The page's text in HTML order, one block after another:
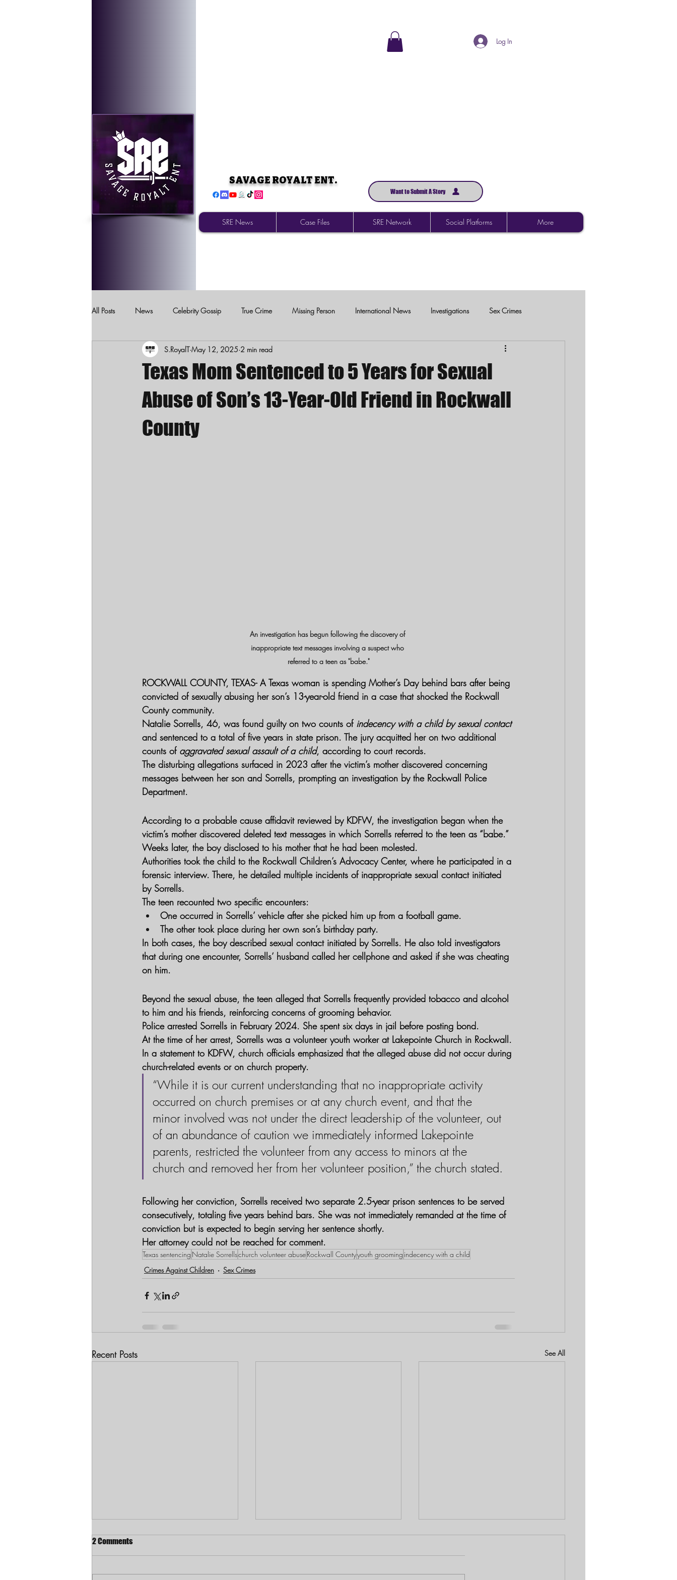
Log In
SAVAGE ROYALT ENT.
Want to Submit A Story
SRE News Case Files SRE Network Social Platforms More
All Posts News Celebrity Gossip True Crime Missing Person International News Investigations Sex Crimes
Crimes Against Children Domestic Violence
Texas Mom Sentenced to 5 Years for Sexual
Abuse of Son’s 13-Year-Old Friend in Rockwall
County
S.RoyalT May 12, 2025 2 min read
An investigation has begun following the discovery of
inappropriate text messages involving a suspect who
referred to a teen as "babe."
ROCKWALL COUNTY, TEXAS- A Texas woman is spending Mother’s Day behind bars after being
convicted of sexually abusing her son’s 13-year-old friend in a case that shocked the Rockwall
County community.
Natalie Sorrells, 46, was found guilty on two counts of indecency with a child by sexual contact
and sentenced to a total of five years in state prison. The jury acquitted her on two additional
counts of aggravated sexual assault of a child, according to court records.
The disturbing allegations surfaced in 2023 after the victim’s mother discovered concerning
messages between her son and Sorrells, prompting an investigation by the Rockwall Police
Department.
According to a probable cause affidavit reviewed by KDFW, the investigation began when the
victim’s mother discovered deleted text messages in which Sorrells referred to the teen as “babe.”
Weeks later, the boy disclosed to his mother that he had been molested.
Authorities took the child to the Rockwall Children’s Advocacy Center, where he participated in a
forensic interview. There, he detailed multiple incidents of inappropriate sexual contact initiated
by Sorrells.
The teen recounted two specific encounters:
One occurred in Sorrells’ vehicle after she picked him up from a football game.
The other took place during her own son’s birthday party.
In both cases, the boy described sexual contact initiated by Sorrells. He also told investigators
that during one encounter, Sorrells’ husband called her cellphone and asked if she was cheating
on him.
Beyond the sexual abuse, the teen alleged that Sorrells frequently provided tobacco and alcohol
to him and his friends, reinforcing concerns of grooming behavior.
Police arrested Sorrells in February 2024. She spent six days in jail before posting bond.
At the time of her arrest, Sorrells was a volunteer youth worker at Lakepointe Church in Rockwall.
In a statement to KDFW, church officials emphasized that the alleged abuse did not occur during
church-related events or on church property.
“While it is our current understanding that no inappropriate activity
occurred on church premises or at any church event, and that the
minor involved was not under the direct leadership of the volunteer, out
of an abundance of caution we immediately informed Lakepointe
parents, restricted the volunteer from any access to minors at the
church and removed her from her volunteer position,” the church stated.
Following her conviction, Sorrells received two separate 2.5-year prison sentences to be served
consecutively, totaling five years behind bars. She was not immediately remanded at the time of
conviction but is expected to begin serving her sentence shortly.
Her attorney could not be reached for comment.
Texas sentencing Natalie Sorrellschurch volunteer abuseRockwall Countyyouth grooming indecency with a child
Crimes Against Children
Sex Crimes
Recent Posts See All
2 Comments